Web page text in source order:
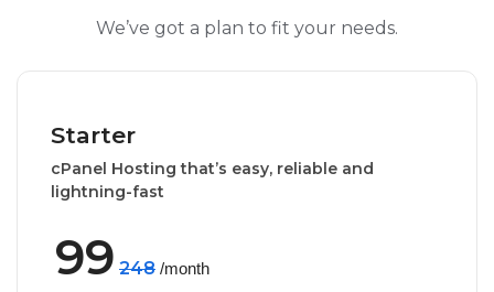
We’ve got a plan to fit your needs.
Starter
cPanel Hosting that’s easy, reliable and
lightning-fast
99 248 /month